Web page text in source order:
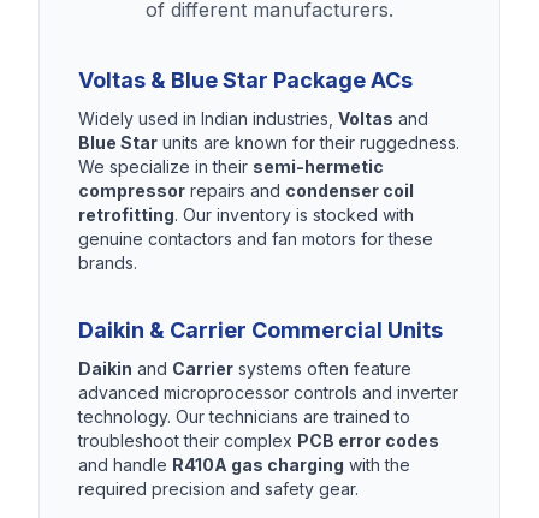
of different manufacturers.
Voltas & Blue Star Package ACs
Widely used in Indian industries, Voltas and
Blue Star units are known for their ruggedness.
We specialize in their semi-hermetic
compressor repairs and condenser coil
retrofitting. Our inventory is stocked with
genuine contactors and fan motors for these
brands.
Daikin & Carrier Commercial Units
Daikin and Carrier systems often feature
advanced microprocessor controls and inverter
technology. Our technicians are trained to
troubleshoot their complex PCB error codes
and handle R410A gas charging with the
required precision and safety gear.